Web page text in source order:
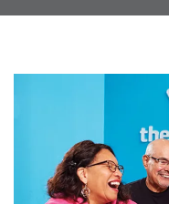
About